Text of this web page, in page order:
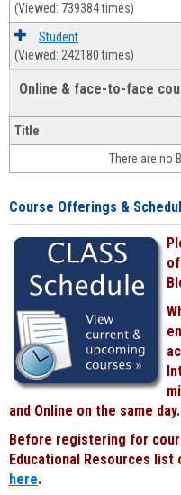
(Viewed: 739384 times)
Student
(Viewed: 242180 times)
Online & face-to-face
Title
There are no
Course Offerings &
and Online on the same day.
Before registering for
Educational Resources list
here.